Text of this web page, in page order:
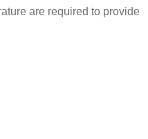
are required to provide